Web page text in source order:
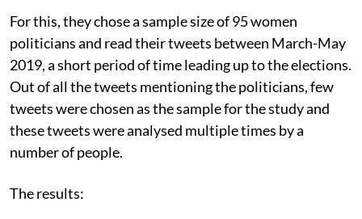
For this, they chose a sample size of 95 women
politicians and read their tweets between March-May
2019, a short period of time leading up to the elections.
Out of all the tweets mentioning the politicians, few
tweets were chosen as the sample for the study and
these tweets were analysed multiple times by a
number of people.
The results: